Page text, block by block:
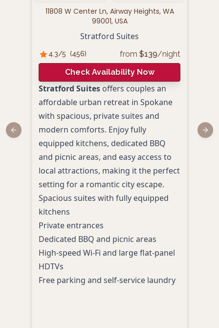
11808 W Center Ln, Airway Heights, WA
99001, USA
Stratford Suites
4.3/5 (456) from $139/night
Check Availability Now
Stratford Suites offers couples an
affordable urban retreat in Spokane
with spacious, private suites and
modern comforts. Enjoy fully
equipped kitchens, dedicated BBQ
and picnic areas, and easy access to
local attractions, making it the perfect
setting for a romantic city escape.
Spacious suites with fully equipped
kitchens
Private entrances
Dedicated BBQ and picnic areas
High-speed Wi-Fi and large flat-panel
HDTVs
Free parking and self-service laundry
Previous slide